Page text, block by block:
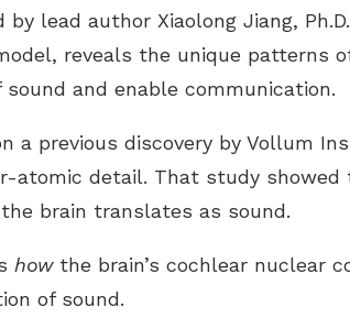
by lead author Xiaolong Jiang,
reveals the unique patterns
and enable communication.
a previous discovery by Vollum
atomic detail. That study
brain translates as sound.
howthe brain’s cochlear nuclear
of sound.